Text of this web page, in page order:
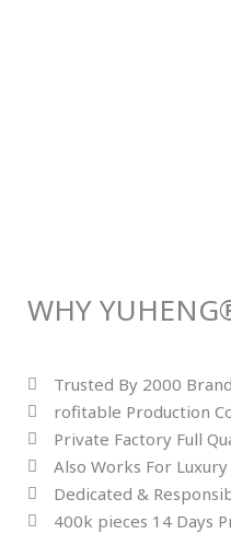
WHY
Trusted By 2000
rofitable Production
Private Factory Full
Also Works For
Dedicated &
400k pieces 14 Days